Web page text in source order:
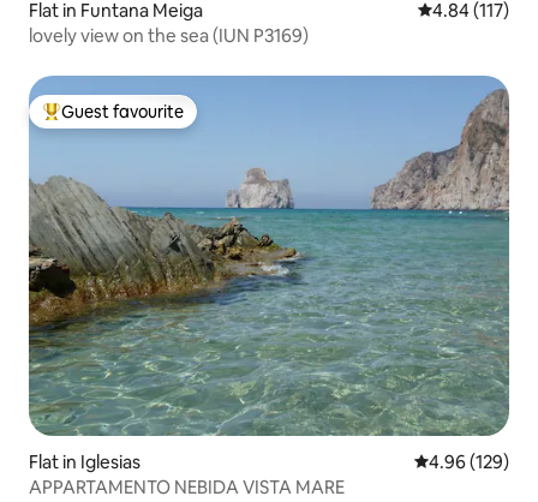
Flat in Funtana Meiga 4.84 out of 5
4.84 (117)
lovely view on the sea (IUN P3169)
Top guest favourite
Guest favourite
Flat in Iglesias 4.96 out of 5
4.96 (129)
APPARTAMENTO NEBIDA VISTA MARE